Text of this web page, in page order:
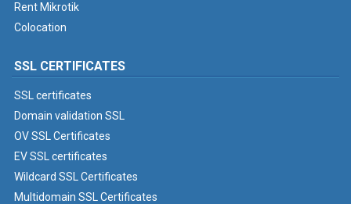
Rent Mikrotik
Colocation
SSL CERTIFICATES
SSL certificates
Domain validation SSL
OV SSL Certificates
EV SSL certificates
Wildcard SSL Certificates
Multidomain SSL Certificates